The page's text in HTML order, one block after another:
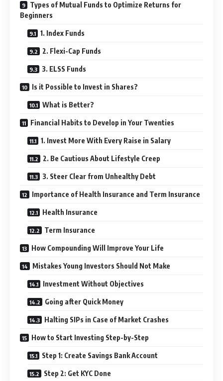
Types of Mutual Funds to Optimize Returns for
Beginners
1. Index Funds
2. Flexi-Cap Funds
3. ELSS Funds
Is it Possible to Invest in Shares?
What is Better?
Financial Habits to Develop in Your Twenties
1. Invest More With Every Raise in Salary
2. Be Cautious About Lifestyle Creep
3. Steer Clear from Unhealthy Debt
Importance of Health Insurance and Term Insurance
Health Insurance
Term Insurance
How Compounding Will Improve Your Life
Mistakes Young Investors Should Not Make
Investment Without Objectives
Going after Quick Money
Halting SIPs in Case of Market Crashes
How to Start Investing Step-by-Step
Step 1: Create Savings Bank Account
Step 2: Get KYC Done